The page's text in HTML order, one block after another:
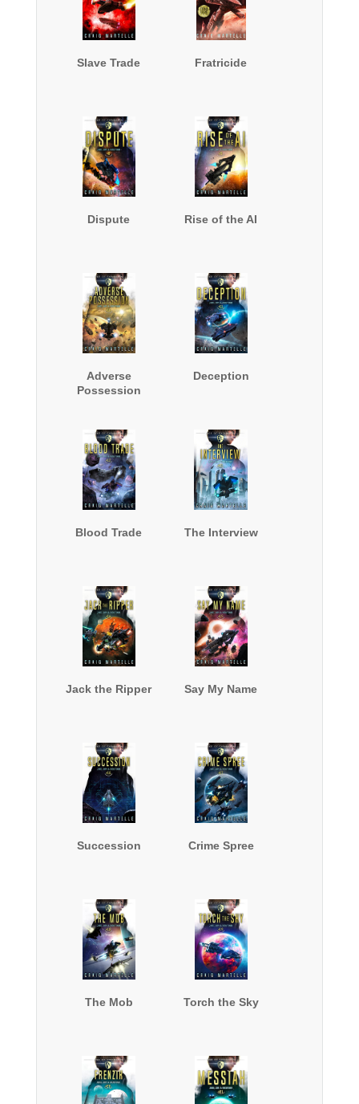
Slave Trade Fratricide
Dispute Rise of the AI
Adverse
Possession
Deception
Blood Trade The Interview
Jack the Ripper Say My Name
Succession Crime Spree
The Mob Torch the Sky